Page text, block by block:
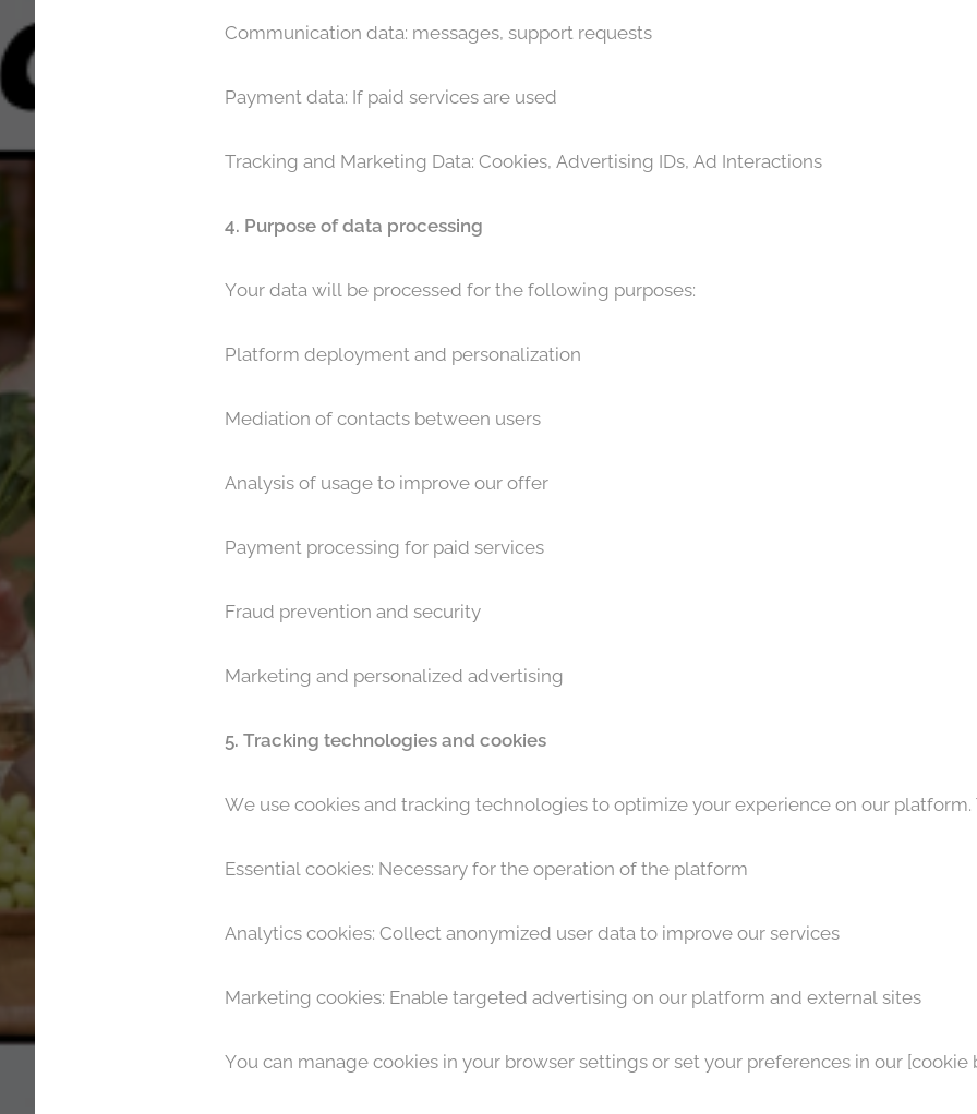
Communication data: messages, support requests
Payment data: If paid services are used
Tracking and Marketing Data: Cookies, Advertising IDs, Ad Interactions
4. Purpose of data processing
Your data will be processed for the following purposes:
Platform deployment and personalization
Mediation of contacts between users
Analysis of usage to improve our offer
Payment processing for paid services
Fraud prevention and security
Marketing and personalized advertising
5. Tracking technologies and cookies
We use cookies and tracking technologies to optimize your experience on our platform.
Essential cookies: Necessary for the operation of the platform
Analytics cookies: Collect anonymized user data to improve our services
Marketing cookies: Enable targeted advertising on our platform and external sites
You can manage cookies in your browser settings or set your preferences in our [cookie